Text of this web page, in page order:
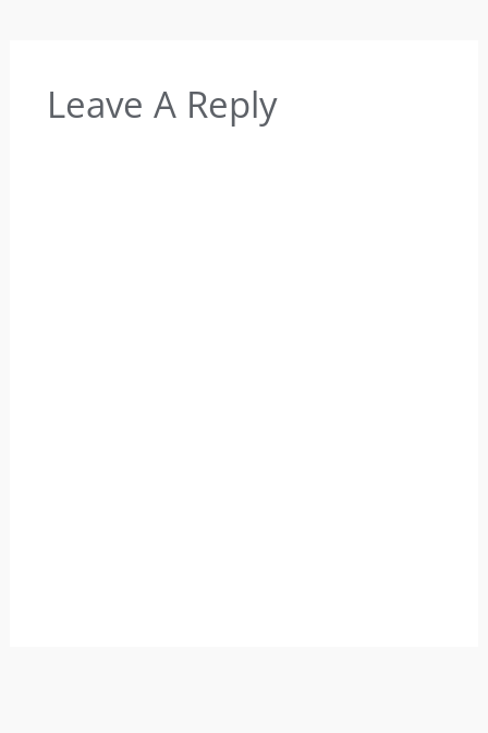
Leave A Reply